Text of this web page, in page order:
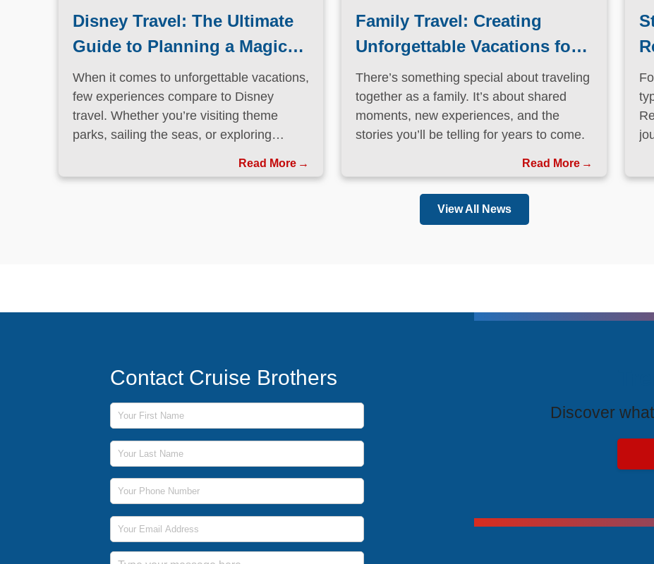
travel. Whether you’re visiting theme
parks, sailing the seas, or exploring
perfected the art of immersive, family-
friendly travel.
Read More
moments, new experiences, and the
stories you’ll be telling for years to come.
Read More
View All News
Email Address
Message
Submit
Discover
Unlock